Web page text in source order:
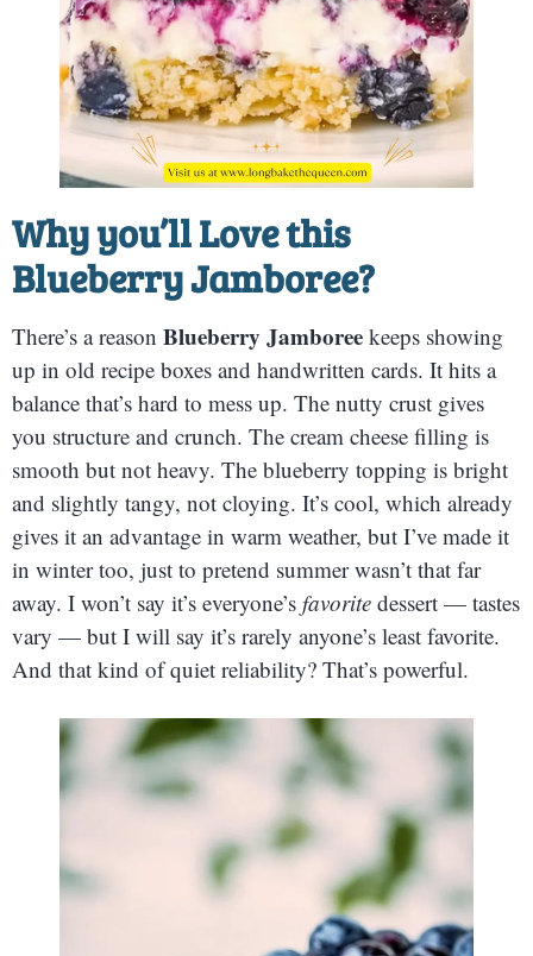
Why you’ll Love this
Blueberry Jamboree?
There’s a reason Blueberry Jamboree keeps showing
up in old recipe boxes and handwritten cards. It hits a
balance that’s hard to mess up. The nutty crust gives
you structure and crunch. The cream cheese filling is
smooth but not heavy. The blueberry topping is bright
and slightly tangy, not cloying. It’s cool, which already
gives it an advantage in warm weather, but I’ve made it
in winter too, just to pretend summer wasn’t that far
away. I won’t say it’s everyone’s favorite dessert — tastes
vary — but I will say it’s rarely anyone’s least favorite.
And that kind of quiet reliability? That’s powerful.